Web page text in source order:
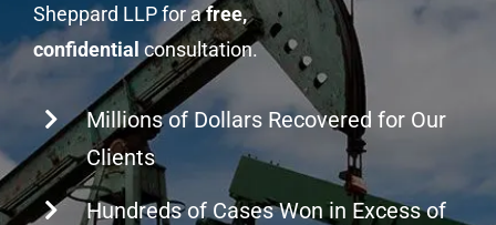
Sheppard LLP for afree,
confidentialconsultation.
Millions of Dollars Recovered for Our
Clients
Hundreds of Cases Won in Excess of